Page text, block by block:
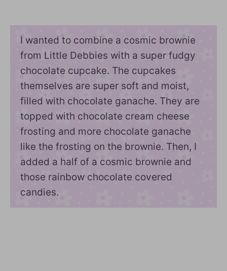
I wanted to combine a cosmic brownie
from Little Debbies with a super fudgy
chocolate cupcake. The cupcakes
themselves are super soft and moist,
filled with chocolate ganache. They are
topped with chocolate cream cheese
frosting and more chocolate ganache
like the frosting on the brownie. Then, I
added a half of a cosmic brownie and
those rainbow chocolate covered
candies.